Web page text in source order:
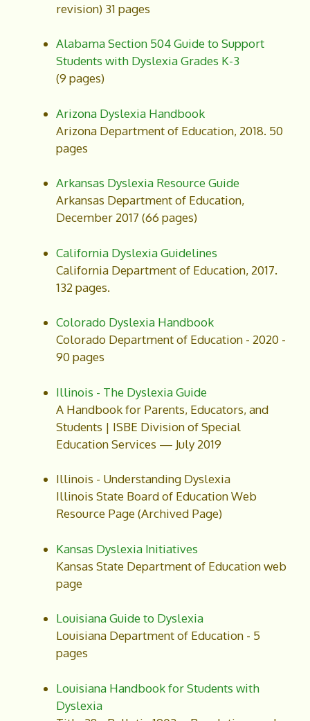
revision) 31 pages
Alabama Section 504 Guide to Support
Students with Dyslexia Grades K-3
(9 pages)
Arizona Dyslexia Handbook
Arizona Department of Education, 2018. 50
pages
Arkansas Dyslexia Resource Guide
Arkansas Department of Education,
December 2017 (66 pages)
California Dyslexia Guidelines
California Department of Education, 2017.
132 pages.
Colorado Dyslexia Handbook
Colorado Department of Education - 2020 -
90 pages
Illinois - The Dyslexia Guide
A Handbook for Parents, Educators, and
Students | ISBE Division of Special
Education Services — July 2019
Illinois - Understanding Dyslexia
Illinois State Board of Education Web
Resource Page (Archived Page)
Kansas Dyslexia Initiatives
Kansas State Department of Education web
page
Louisiana Guide to Dyslexia
Louisiana Department of Education - 5
pages
Louisiana Handbook for Students with
Dyslexia